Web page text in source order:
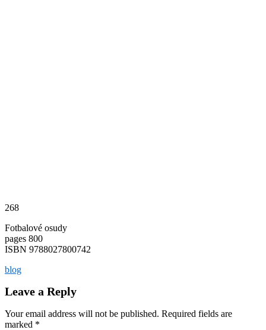
268
Fotbalové osudy
pages 800
ISBN 9788027800742
blog
Leave a Reply
Your email address will not be published. Required fields are
marked *